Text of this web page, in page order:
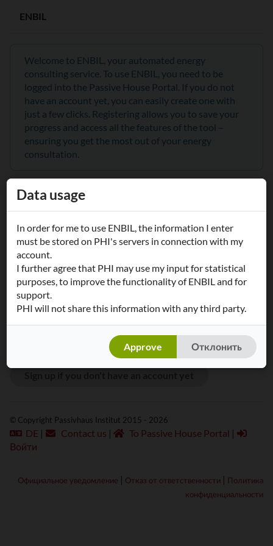
ENBIL
Welcome to ENBIL, your automated energy
consulting service. To use ENBIL, you need to be
logged into the Passive House Portal. If you do not
have an account yet, you can easily create one with
just a few clicks. Registering allows you to save your
progress and access all the features of the tool –
ensuring you get the most out of your energy
consultation.
Войти
Username/Email:
Обратите внимание, что имя пользователя зависит от регистра!
Пароль:
© Copyright Passivhaus Institut 2015 - 2026
DE | Contact us | To Passive House Portal |
Войти
Официальное уведомление | Отказ от ответственности | Политика
конфиденциальности
Data usage
In order for me to use ENBIL, the information I enter
must be stored on PHI's servers in connection with my
account.
I further agree that PHI may use my input for statistical
purposes, to improve the functionality of ENBIL and for
support.
PHI will not share this information with any third party.
Approve Отклонить